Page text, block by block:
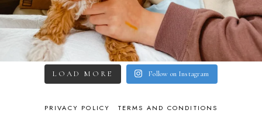
LOAD MORE Follow on Instagram
PRIVACY POLICY TERMS AND CONDITIONS